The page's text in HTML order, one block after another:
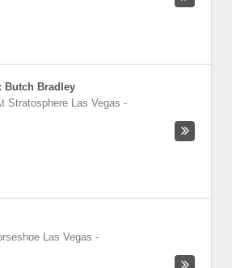
Butch Bradley
Stratosphere Las Vegas -
Las Vegas -